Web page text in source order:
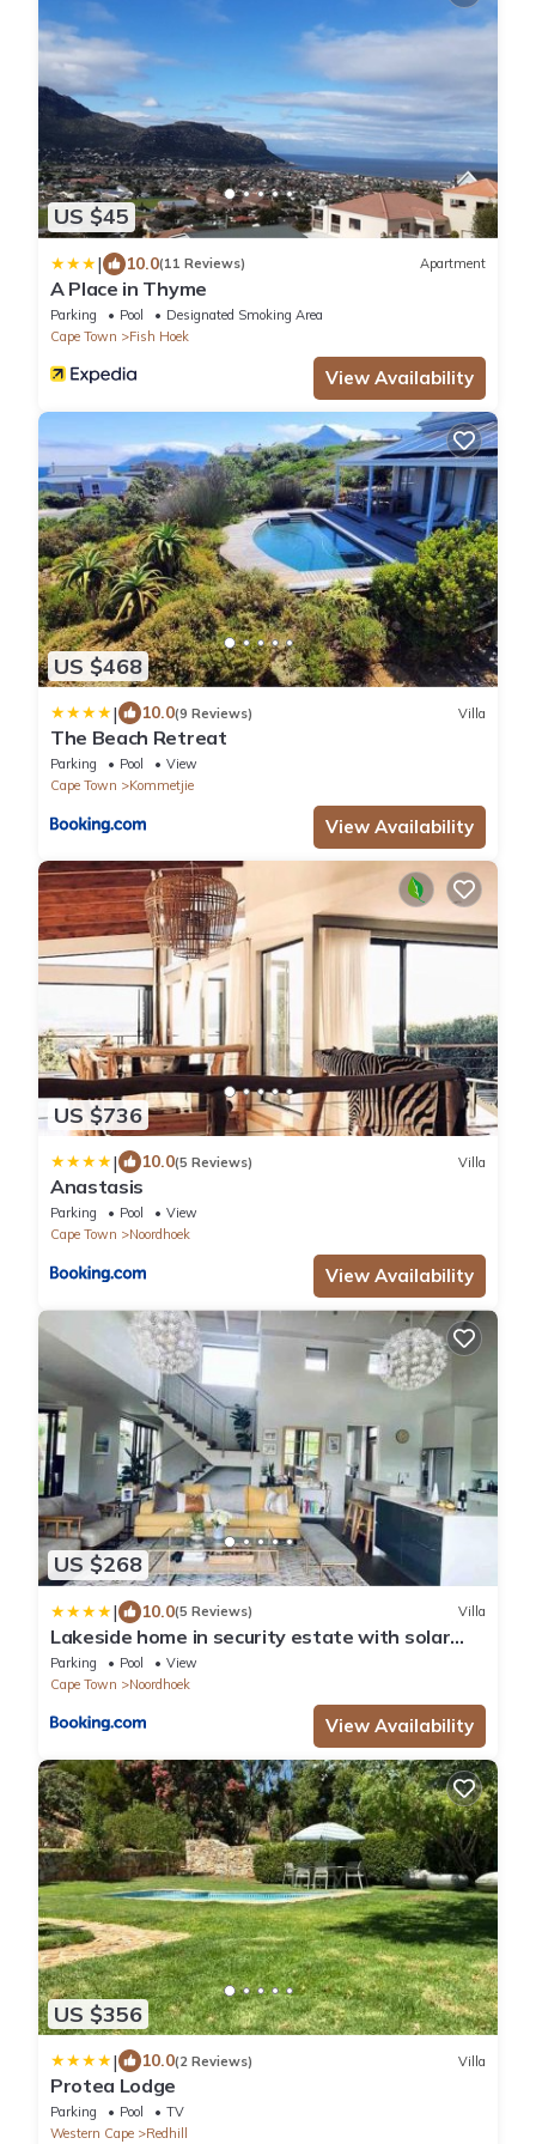
US $45
| 10.0(11 Reviews) Apartment
A Place in Thyme
Parking Pool
Designated Smoking Area
Cape Town
Fish Hoek
View Availability
US $468
| 10.0(9 Reviews) Villa
The Beach Retreat
Parking Pool
View
Cape Town
Kommetjie
View Availability
US $736
| 10.0(5 Reviews) Villa
Anastasis
Parking Pool
View
Cape Town
Noordhoek
View Availability
US $268
| 10.0(5 Reviews) Villa
Lakeside home in security estate with solar
power
Parking Pool
View
Cape Town
Noordhoek
View Availability
US $356
| 10.0(2 Reviews) Villa
Protea Lodge
Parking Pool
TV
Western Cape
Redhill